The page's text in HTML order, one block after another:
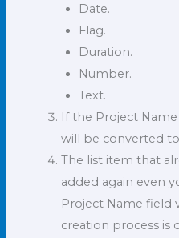
Date.
Flag.
Duration.
Number.
Text.
If the Project Name
will be converted to
The list item that
added again even
Project Name field
creation process is